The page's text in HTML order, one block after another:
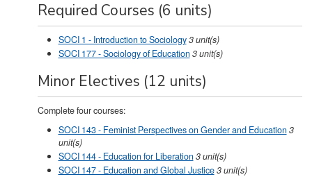
Required Courses (6 units)
SOCI 1 - Introduction to Sociology3unit(s)
SOCI 177 - Sociology of Education 3unit(s)
Minor Electives (12 units)
Complete four courses:
SOCI 143 - Feminist Perspectives on Gender and Education 3
unit(s)
SOCI 144 - Education for Liberation 3unit(s)
SOCI 147 - Education and Global Justice3unit(s)